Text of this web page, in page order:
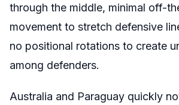
through the middle, minimal off-
movement to stretch defensive
no positional rotations to create
among defenders.
Australia and Paraguay quickly